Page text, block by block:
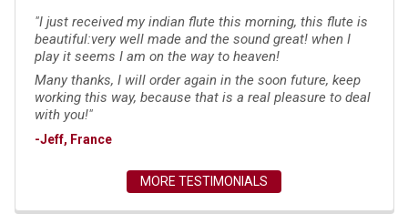
"I just received my indian flute this morning, this flute is
beautiful:very well made and the sound great! when I
play it seems I am on the way to heaven!
Many thanks, I will order again in the soon future, keep
working this way, because that is a real pleasure to deal
with you!"
-Jeff, France
MORE TESTIMONIALS